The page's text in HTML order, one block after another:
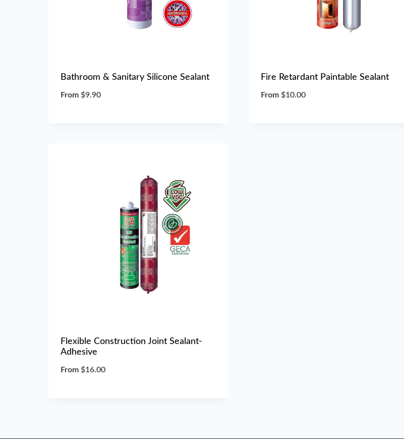
Bathroom & Sanitary Silicone Sealant
From $9.90
Fire Retardant Paintable Sealant
From $10.00
Flexible Construction Joint Sealant-
Adhesive
From $16.00